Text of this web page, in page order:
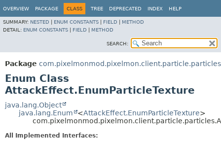
OVERVIEW PACKAGE CLASS TREE DEPRECATED INDEX HELP
SUMMARY: NESTED ENUM CONSTANTS FIELD
METHOD
DETAIL: ENUM CONSTANTS FIELD METHOD
SEARCH:
Package com.pixelmonmod.pixelmon.client.particle.particles
Enum Class
AttackEffect.EnumParticleTexture
java.lang.Object
java.lang.Enum
<AttackEffect.EnumParticleTexture>
All Implemented Interfaces: